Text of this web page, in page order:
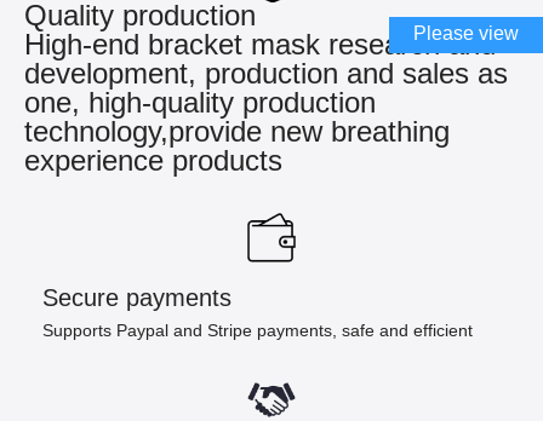
Quality production
High-end bracket mask research and
development, production and sales as
one, high-quality production
technology,provide new breathing
experience products
Secure payments
Supports Paypal and Stripe payments, safe and efficient
Please view